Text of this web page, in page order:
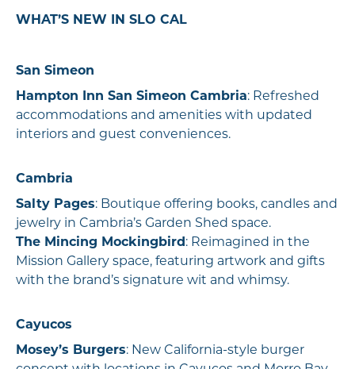
WHAT’S NEW IN SLO CAL
San Simeon
Hampton Inn San Simeon Cambria: Refreshed
accommodations and amenities with updated
interiors and guest conveniences.
Cambria
Salty Pages: Boutique offering books, candles and
jewelry in Cambria’s Garden Shed space.
The Mincing Mockingbird : Reimagined in the
Mission Gallery space, featuring artwork and gifts
with the brand’s signature wit and whimsy.
Cayucos
Mosey’s Burgers: New California-style burger